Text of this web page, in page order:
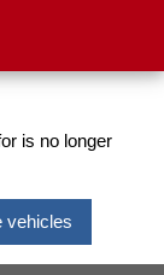
is no longer
vehicles